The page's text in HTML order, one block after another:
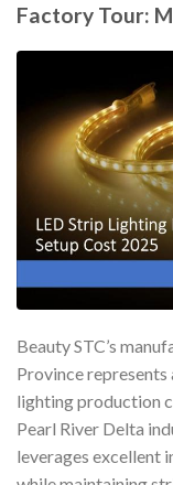
Factory Tour:
Beauty STC’s
Province
lighting production
Pearl River Delta
leverages excellent